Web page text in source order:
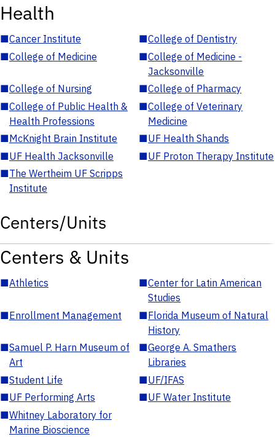
Health
■Cancer Institute ■College of Dentistry
■College of Medicine ■College of Medicine -
Jacksonville
■College of Nursing ■College of Pharmacy
■College of Public Health &
Health Professions
■College of Veterinary
Medicine
■McKnight Brain Institute ■UF Health Shands
■UF Health Jacksonville ■UF Proton Therapy Institute
■The Wertheim UF Scripps
Institute
Centers/Units
Centers & Units
■Athletics ■Center for Latin American
Studies
■Enrollment Management ■Florida Museum of Natural
History
■Samuel P. Harn Museum of
Art
■George A. Smathers
Libraries
■Student Life ■UF/IFAS
■UF Performing Arts ■UF Water Institute
■Whitney Laboratory for
Marine Bioscience